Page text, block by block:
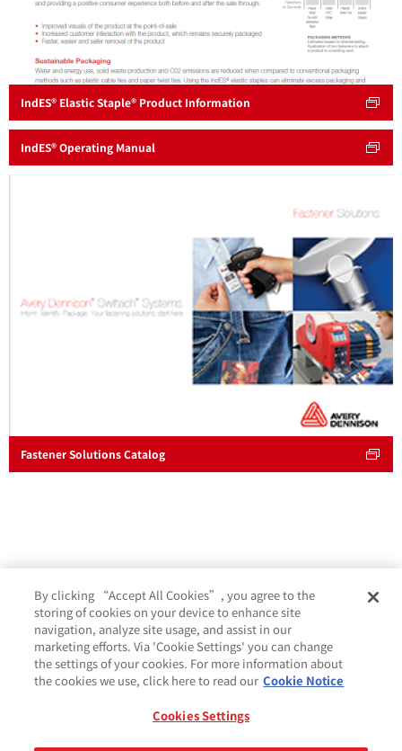
IndES® Elastic Staple® Product Information
IndES® Operating Manual
Fastener Solutions Catalog
条款与条件
By clicking “Accept All Cookies”, you agree to the
storing of cookies on your device to enhance site
navigation, analyze site usage, and assist in our
marketing efforts. Via 'Cookie Settings' you can change
the settings of your cookies. For more information about
the cookies we use, click here to read our Cookie Notice
Cookies Settings